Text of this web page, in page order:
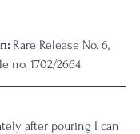
Rare Release No. 6,
no. 1702/2664
after pouring I can